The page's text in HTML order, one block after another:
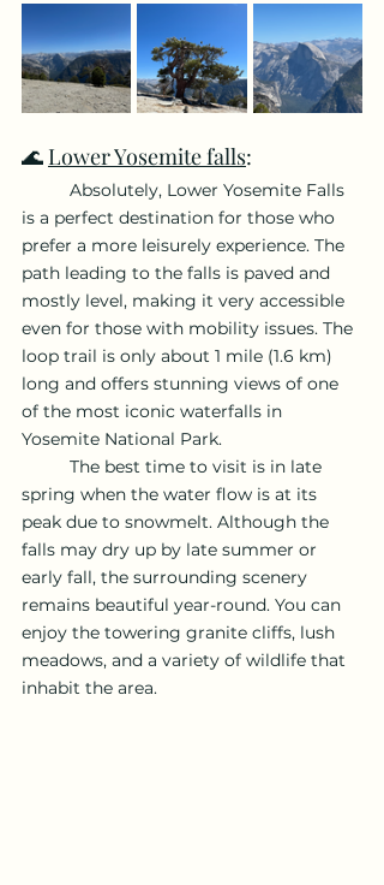
🌊 Lower Yosemite falls:
is a perfect destination for those who
prefer a more leisurely experience. The
path leading to the falls is paved and
mostly level, making it very accessible
even for those with mobility issues. The
loop trail is only about 1 mile (1.6 km)
long and offers stunning views of one
of the most iconic waterfalls in
Yosemite National Park.
spring when the water flow is at its
peak due to snowmelt. Although the
falls may dry up by late summer or
early fall, the surrounding scenery
remains beautiful year-round. You can
enjoy the towering granite cliffs, lush
meadows, and a variety of wildlife that
inhabit the area.